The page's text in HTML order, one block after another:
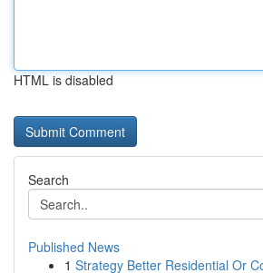
HTML is disabled
Search
Published News
1 Strategy Better Residential Or